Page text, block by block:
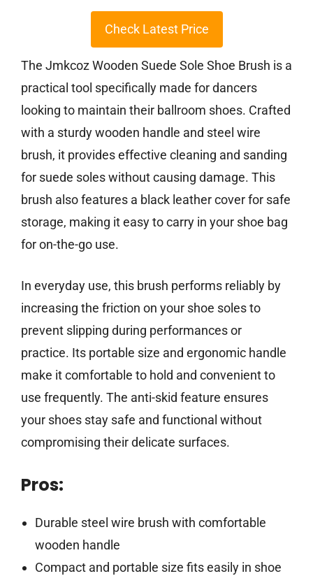
Check Latest Price
The Jmkcoz Wooden Suede Sole Shoe Brush is a
practical tool specifically made for dancers
looking to maintain their ballroom shoes. Crafted
with a sturdy wooden handle and steel wire
brush, it provides effective cleaning and sanding
for suede soles without causing damage. This
brush also features a black leather cover for safe
storage, making it easy to carry in your shoe bag
for on-the-go use.
In everyday use, this brush performs reliably by
increasing the friction on your shoe soles to
prevent slipping during performances or
practice. Its portable size and ergonomic handle
make it comfortable to hold and convenient to
use frequently. The anti-skid feature ensures
your shoes stay safe and functional without
compromising their delicate surfaces.
Pros:
Durable steel wire brush with comfortable
wooden handle
Compact and portable size fits easily in shoe